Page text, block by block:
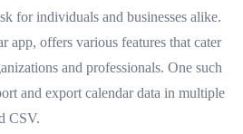
for individuals and businesses alike.
app, offers various features that cater
and professionals. One such
and export calendar data in multiple
CSV.